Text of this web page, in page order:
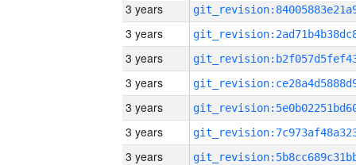
3 years
3 years
3 years
3 years
3 years
3 years
3 years